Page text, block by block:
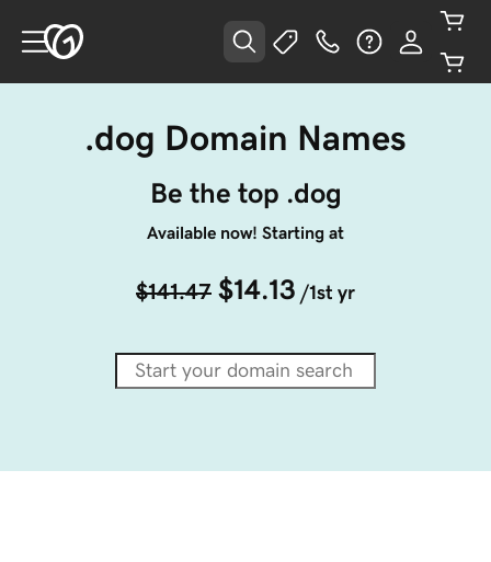
.dog Domain Names
Be the top .dog
Available now! Starting at
$141.47 $14.13 /1st yr